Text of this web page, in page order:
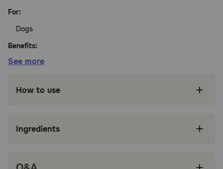
For:
Dogs
Benefits:
Hydrolyzed soy protein, suitable for dogs with
wheat
See more
How to use
Ingredients